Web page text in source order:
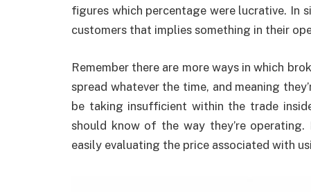
figures which percentage were lucrative.
customers that implies something in their
Remember there are more ways in which
spread whatever the time, and meaning
be taking insufficient within the trade
should know of the way they’re
easily evaluating the price associated with